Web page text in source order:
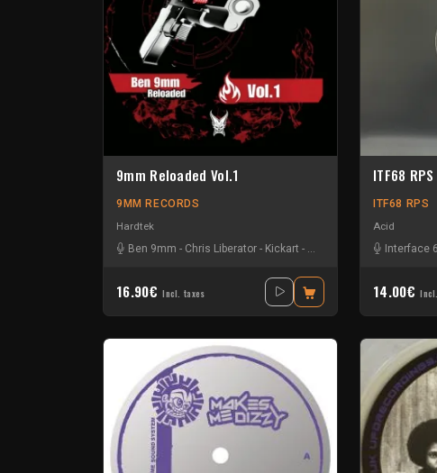
9mm Reloaded Vol.1
9MM RECORDS
Hardtek
Ben 9mm - Chris Liberator - Kickart - Mat Moebius
16.90€ Incl. taxes
ITF68 RPS
ITF68 RPS
Acid
Interface
14.00€